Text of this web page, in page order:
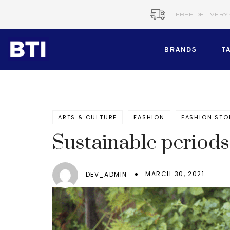
FREE
BRANDS
Corporate​
Workwear​
Schools
BTI MTM
CERVA
DENNYS
DIANN
ARTS & CULTURE FASHION FASHION
Sustainable
DEV_ADMIN MARCH 30, 2021